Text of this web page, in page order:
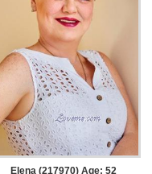
Elena (217970) Age: 52